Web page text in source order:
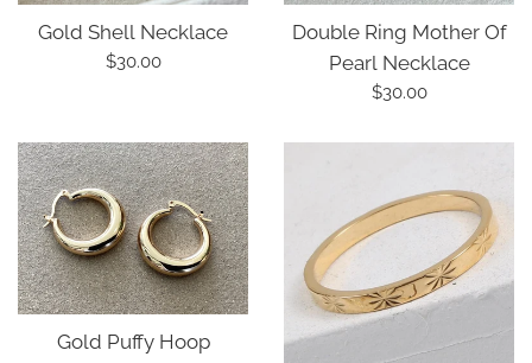
Gold Shell Necklace
Regular
$30.00
Double Ring Mother Of
Pearl Necklace
Regular
$30.00
Gold Puffy Hoop